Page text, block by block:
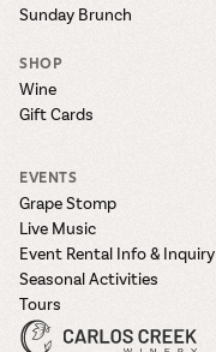
Sunday Brunch
SHOP
Wine
Gift Cards
EVENTS
Grape Stomp
Live Music
Event Rental Info & Inquiry
Seasonal Activities
Tours